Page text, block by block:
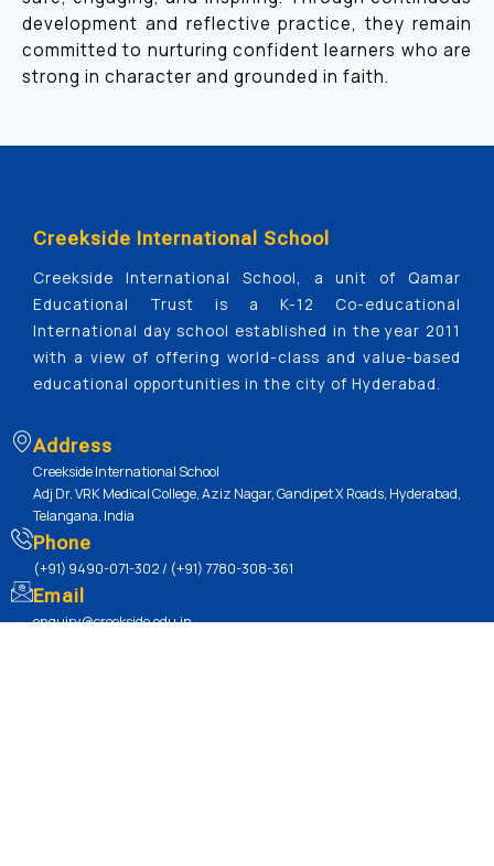
development and reflective practice, they remain
committed to nurturing confident learners who are
strong in character and grounded in faith.
Creekside International School
Creekside International School, a unit of Qamar
Educational Trust is a K-12 Co-educational
International day school established in the year 2011
with a view of offering world-class and value-based
educational opportunities in the city of Hyderabad.
Address
Creekside International School
Adj Dr. VRK Medical College, Aziz Nagar, Gandipet X Roads, Hyderabad,
Telangana, India
Phone
(+91) 9490-071-302 / (+91) 7780-308-361
Email
enquiry@creekside.edu.in